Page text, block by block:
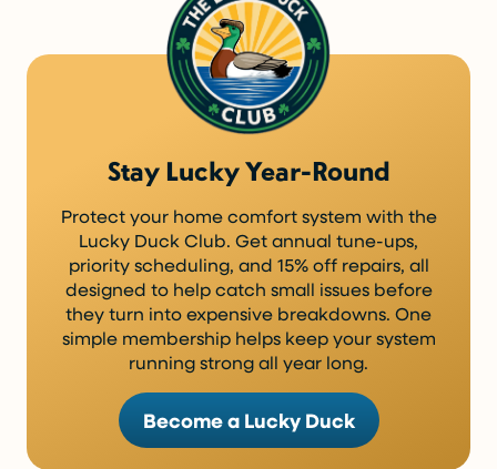
Stay Lucky Year-Round
Protect your home comfort system with the
Lucky Duck Club. Get annual tune-ups,
priority scheduling, and 15% off repairs, all
designed to help catch small issues before
they turn into expensive breakdowns. One
simple membership helps keep your system
running strong all year long.
Become a Lucky Duck